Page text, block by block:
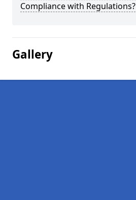
Compliance with Regulations?
Gallery